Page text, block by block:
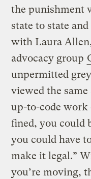
the punishment
state to state
with Laura
advocacy group
unpermitted
viewed the
up-to-code work
fined, you could
you could have
make it legal.”
you’re moving,